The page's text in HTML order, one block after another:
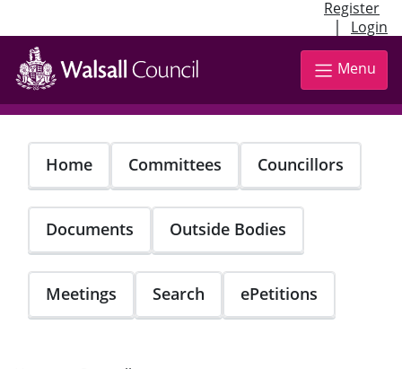
Register
| Login
Skip
main
content
Menu
Home Committees Councillors
Documents Outside Bodies
Meetings Search ePetitions